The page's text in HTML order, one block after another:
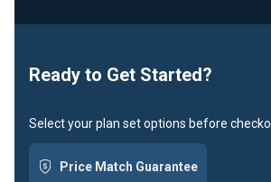
Ready to Get Started?
Select your plan set options before
Price Match Guarantee